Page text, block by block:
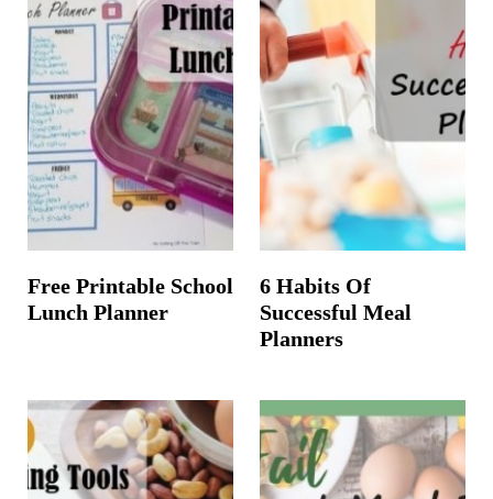
Free Printable School
Lunch Planner
6 Habits Of
Successful Meal
Planners